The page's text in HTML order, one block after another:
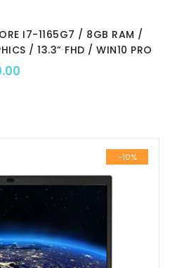
I7-1165G7 / 8GB RAM /
/ 13.3” FHD / WIN10 PRO
was: AED5,499.00.
-10%